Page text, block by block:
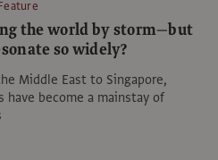
the world by storm—but
so widely?
Middle East to Singapore,
have become a mainstay of